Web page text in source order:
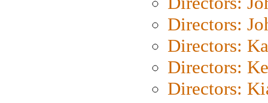
Directors:
Directors:
Directors:
Directors: